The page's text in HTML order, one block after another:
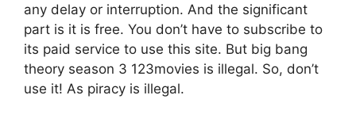
any delay or interruption. And the significant
part is it is free. You don’t have to subscribe to
its paid service to use this site. But big bang
theory season 3 123movies is illegal. So, don’t
use it! As piracy is illegal.